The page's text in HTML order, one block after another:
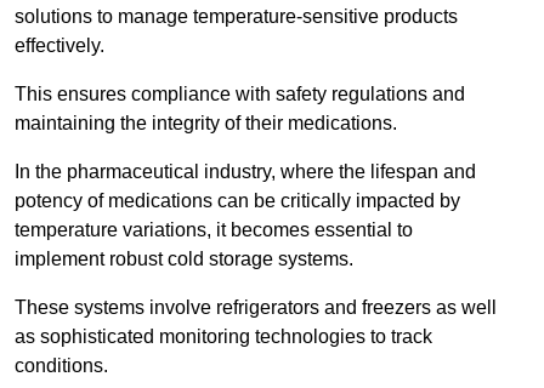
solutions to manage temperature-sensitive products
effectively.
This ensures compliance with safety regulations and
maintaining the integrity of their medications.
In the pharmaceutical industry, where the lifespan and
potency of medications can be critically impacted by
temperature variations, it becomes essential to
implement robust cold storage systems.
These systems involve refrigerators and freezers as well
as sophisticated monitoring technologies to track
conditions.